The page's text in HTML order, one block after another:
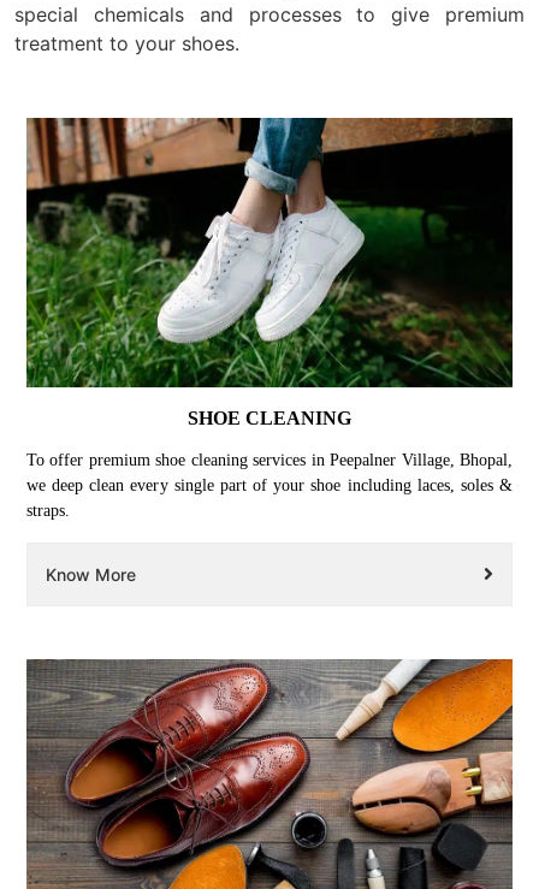
special chemicals and processes to give premium
treatment to your shoes.
SHOE CLEANING
To offer premium shoe cleaning services in Peepalner Village, Bhopal,
we deep clean every single part of your shoe including laces, soles &
straps.
Know More